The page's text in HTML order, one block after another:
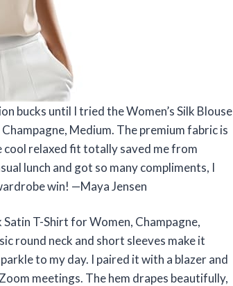
bucks until I tried the Women’s Silk Blouse
Medium. The premium fabric is
cool relaxed fit totally saved me from
lunch and got so many compliments, I
win! —Maya Jensen
Satin T-Shirt for Women, Champagne,
round neck and short sleeves make it
to my day. I paired it with a blazer and
meetings. The hem drapes beautifully,